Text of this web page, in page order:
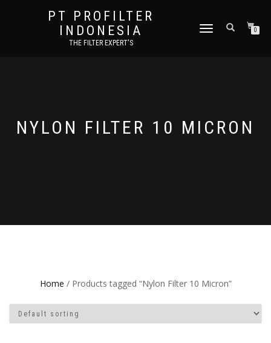
PT PROFILTER
INDONESIA
THE FILTER EXPERT'S
TOGGLE NAVIGATION0
NYLON FILTER 10 MICRON
Home / Products tagged “Nylon Filter 10 Micron”